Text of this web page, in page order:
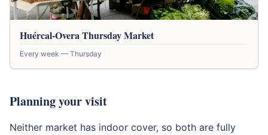
Huércal-Overa Thursday Market
Every week — Thursday
Planning your visit
Neither market has indoor cover, so both are fully